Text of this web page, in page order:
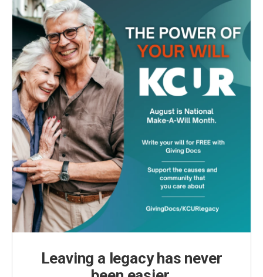
Leaving a legacy has never